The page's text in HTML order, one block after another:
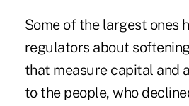
Some of the largest ones
regulators about
that measure capital and
to the people, who